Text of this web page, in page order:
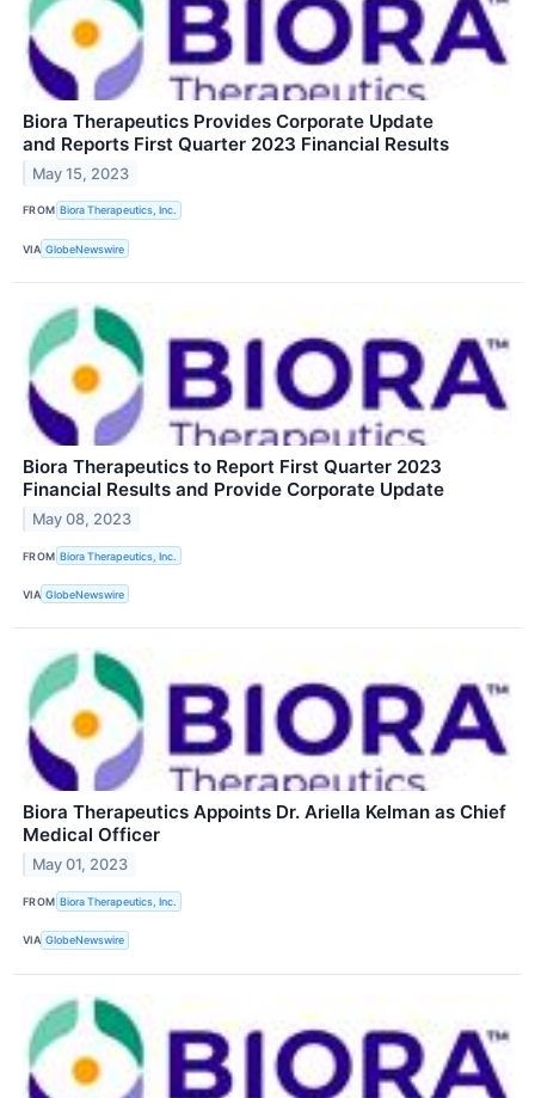
Biora Therapeutics Provides Corporate Update
and Reports First Quarter 2023 Financial Results
May 15, 2023
FROM Biora Therapeutics, Inc.
VIA GlobeNewswire
Biora Therapeutics to Report First Quarter 2023
Financial Results and Provide Corporate Update
May 08, 2023
FROM Biora Therapeutics, Inc.
VIA GlobeNewswire
Biora Therapeutics Appoints Dr. Ariella Kelman as Chief
Medical Officer
May 01, 2023
FROM Biora Therapeutics, Inc.
VIA GlobeNewswire